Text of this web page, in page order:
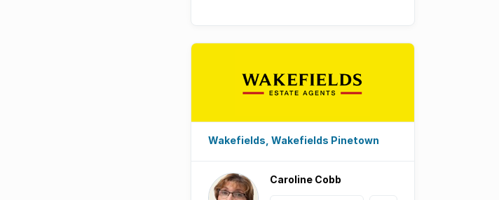
Wakefields, Wakefields Pinetown
Caroline Cobb